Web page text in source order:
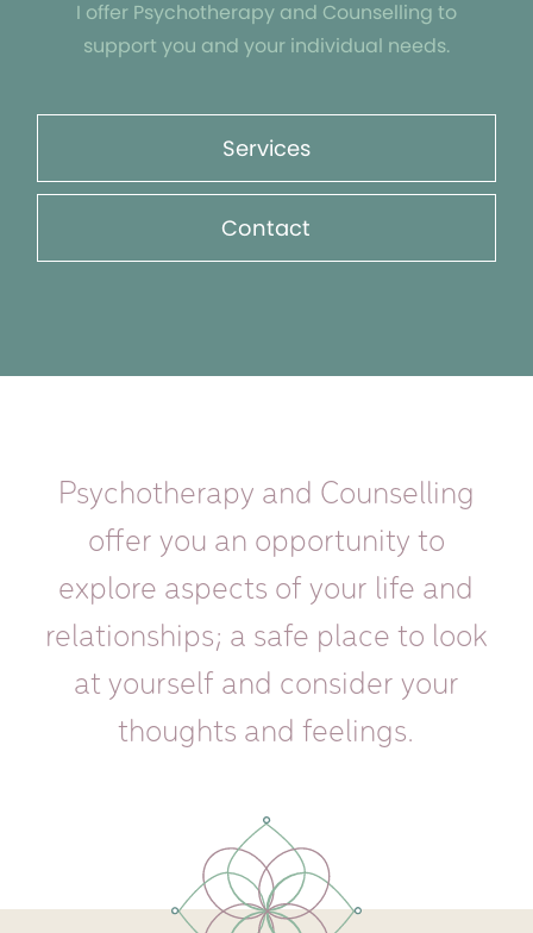
I offer Psychotherapy and Counselling to
support you and your individual needs.
Services
Contact
Psychotherapy and Counselling
offer you an opportunity to
explore aspects of your life and
relationships; a safe place to look
at yourself and consider your
thoughts and feelings.